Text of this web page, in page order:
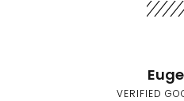
VERIFIED